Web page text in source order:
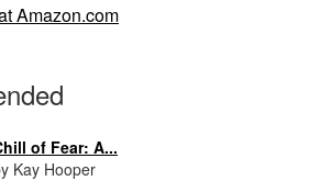
Amazon.com
of Fear: A...
Kay Hooper